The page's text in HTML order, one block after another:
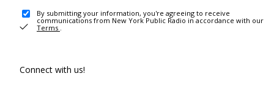
By submitting your information, you're agreeing to receive
communications from New York Public Radio in accordance with our
Terms .
Connect with us!